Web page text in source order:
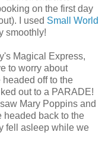
on the first day
I used Small World
smoothly!
Magical Express,
to worry about
headed off to the
out to a PARADE!
Mary Poppins and
headed back to the
fell asleep while we